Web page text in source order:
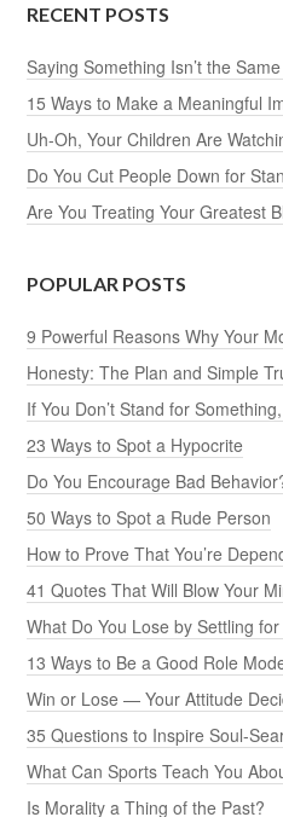
RECENT POSTS
Saying Something Isn’t the
15 Ways to Make a Meaningful
Uh-Oh, Your Children Are
Do You Cut People Down for
Are You Treating Your Greatest
POPULAR POSTS
9 Powerful Reasons Why Your
Honesty: The Plan and Simple
If You Don’t Stand for
23 Ways to Spot a Hypocrite
Do You Encourage Bad
50 Ways to Spot a Rude Person
How to Prove That You’re
41 Quotes That Will Blow Your
What Do You Lose by Settling
13 Ways to Be a Good Role
Win or Lose — Your Attitude
35 Questions to Inspire Soul-
What Can Sports Teach You
Is Morality a Thing of the Past?